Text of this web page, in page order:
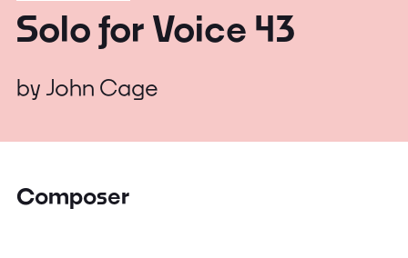
Solo for Voice 43
by John Cage
Composer